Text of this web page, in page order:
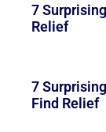
7
Relief
7
Find Relief